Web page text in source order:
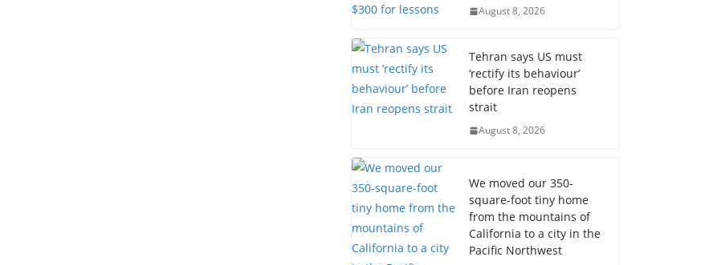
August 8, 2026
Tehran says US must
‘rectify its behaviour’
before Iran reopens
strait
August 8, 2026
We moved our 350-
square-foot tiny home
from the mountains of
California to a city in the
Pacific Northwest